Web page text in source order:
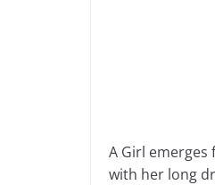
A Girl emerges
with her long